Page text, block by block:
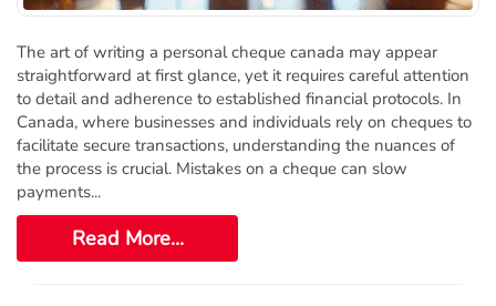
The art of writing a personal cheque canada may appear
straightforward at first glance, yet it requires careful attention
to detail and adherence to established financial protocols. In
Canada, where businesses and individuals rely on cheques to
facilitate secure transactions, understanding the nuances of
the process is crucial. Mistakes on a cheque can slow
payments...
Read More...